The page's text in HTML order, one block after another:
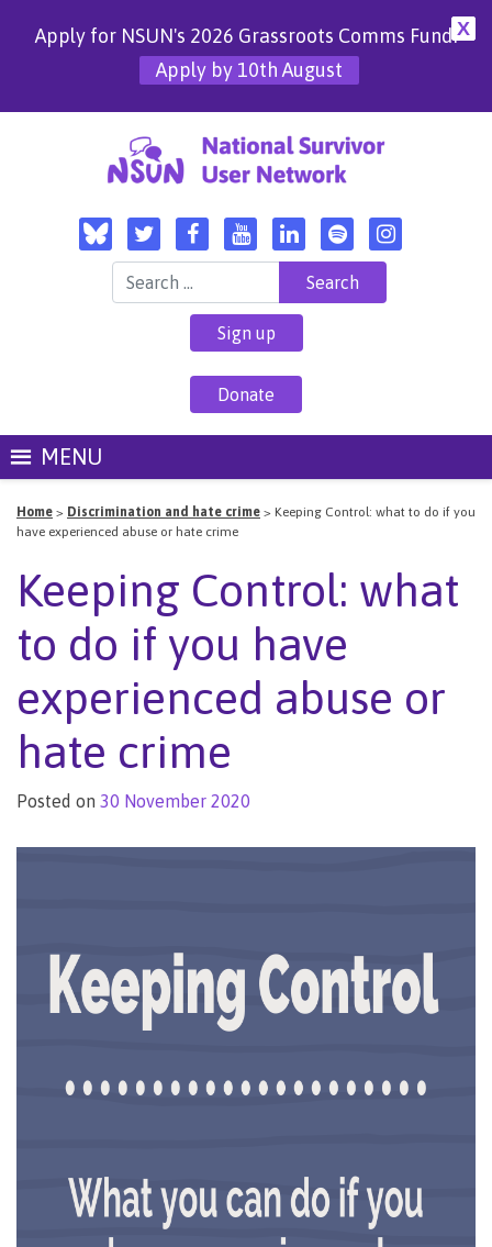
X
Apply for NSUN's 2026 Grassroots Comms Fund!
Apply by 10th August
Search for:
Sign up
Donate
MENU
Home > Discrimination and hate crime > Keeping Control: what to do if you
have experienced abuse or hate crime
Keeping Control: what
to do if you have
experienced abuse or
hate crime
Posted on 30 November 2020